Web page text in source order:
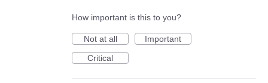
How important is this to you?
Not at all
Important
Critical